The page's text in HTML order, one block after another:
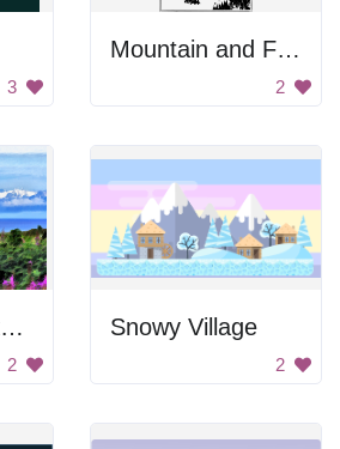
3
Mountain and Forest
2
Mountain Background
2
Snowy Village
2